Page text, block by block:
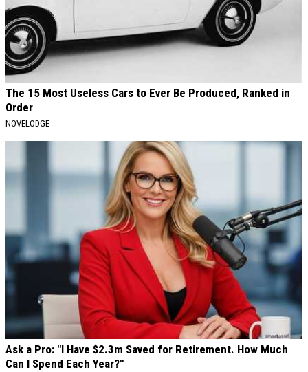
The 15 Most Useless Cars to Ever Be Produced, Ranked in
Order
NOVELODGE
Ask a Pro: "I Have $2.3m Saved for Retirement. How Much
Can I Spend Each Year?"